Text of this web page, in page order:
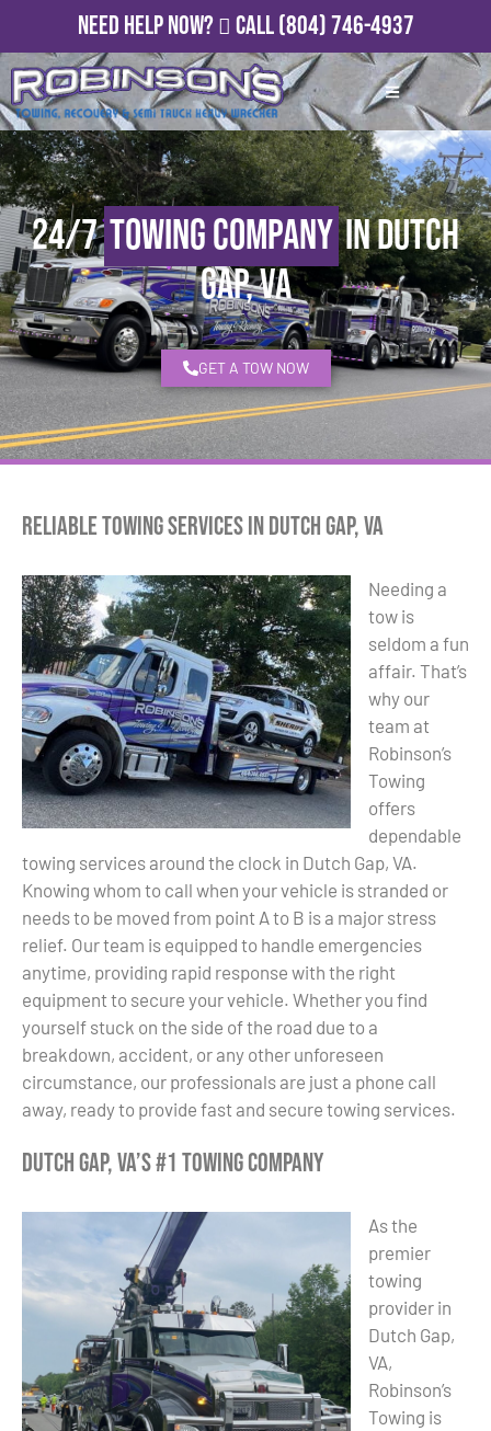
Need Help Now? Call(804) 746-4937
24/7Towing Companyin Dutch
Gap, VA
GET A TOW NOW
Reliable Towing Services in Dutch Gap, VA
Needing a
tow is
seldom a fun
affair. That’s
why our
team at
Robinson’s
Towing
offers
dependable
towing services around the clock in Dutch Gap, VA.
Knowing whom to call when your vehicle is stranded or
needs to be moved from point A to B is a major stress
relief. Our team is equipped to handle emergencies
anytime, providing rapid response with the right
equipment to secure your vehicle. Whether you find
yourself stuck on the side of the road due to a
breakdown, accident, or any other unforeseen
circumstance, our professionals are just a phone call
away, ready to provide fast and secure towing services.
Dutch Gap, VA’s #1 Towing Company
As the
premier
towing
provider in
Dutch Gap,
VA,
Robinson’s
Towing is